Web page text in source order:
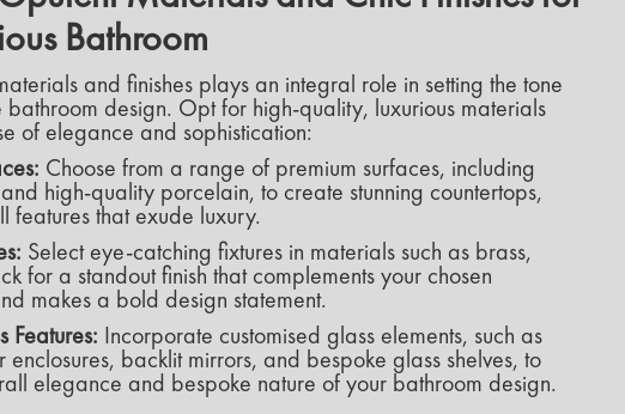
Bathroom
and finishes plays an integral role in setting the tone
design. Opt for high-quality, luxurious materials
of elegance and sophistication:
Choose from a range of premium surfaces, including
high-quality porcelain, to create stunning countertops,
that exude luxury.
Select eye-catching fixtures in materials such as brass,
for a standout finish that complements your chosen
makes a bold design statement.
Features: Incorporate customised glass elements, such as
enclosures, backlit mirrors, and bespoke glass shelves, to
elegance and bespoke nature of your bathroom design.